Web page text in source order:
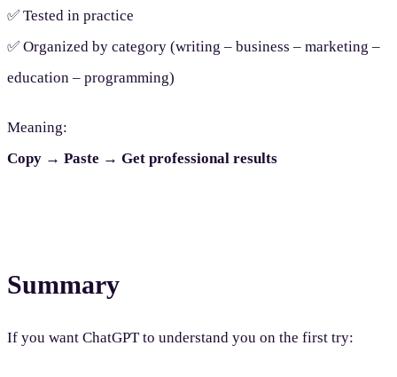
✅ Tested in practice
✅ Organized by category (writing – business – marketing –
education – programming)
Meaning:
Copy → Paste → Get professional results
Summary
If you want ChatGPT to understand you on the first try: